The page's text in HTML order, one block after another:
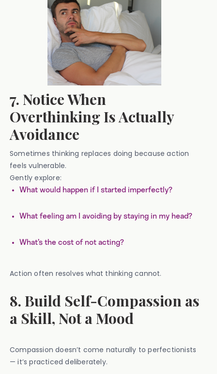
7. Notice When
Overthinking Is Actually
Avoidance
Sometimes thinking replaces doing because action
feels vulnerable.
Gently explore:
What would happen if I started imperfectly?
What feeling am I avoiding by staying in my head?
What’s the cost of not acting?
Action often resolves what thinking cannot.
8. Build Self-Compassion as
a Skill, Not a Mood
Compassion doesn’t come naturally to perfectionists
— it’s practiced deliberately.